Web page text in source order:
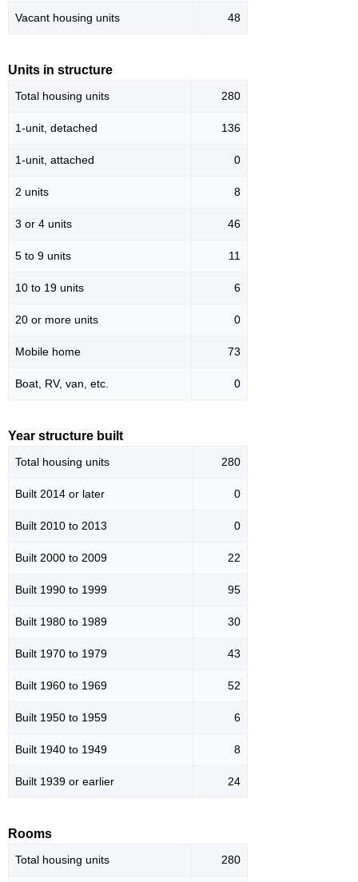
Vacant housing units 48
Units in structure
Total housing units 280
1-unit, detached 136
1-unit, attached 0
2 units 8
3 or 4 units 46
5 to 9 units 11
10 to 19 units 6
20 or more units 0
Mobile home 73
Boat, RV, van, etc. 0
Year structure built
Total housing units 280
Built 2014 or later 0
Built 2010 to 2013 0
Built 2000 to 2009 22
Built 1990 to 1999 95
Built 1980 to 1989 30
Built 1970 to 1979 43
Built 1960 to 1969 52
Built 1950 to 1959 6
Built 1940 to 1949 8
Built 1939 or earlier 24
Rooms
Total housing units 280